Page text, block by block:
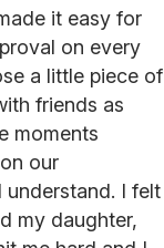
it easy for
on every
a little piece of
friends as
moments
our
understand. I felt
my daughter,